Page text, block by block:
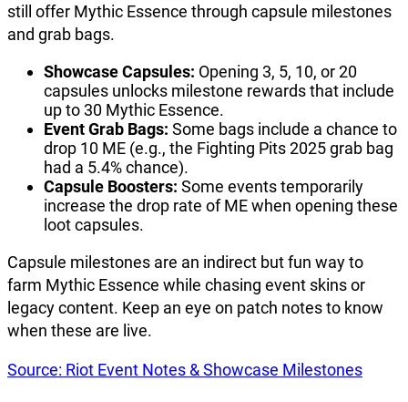
still offer Mythic Essence through capsule milestones
and grab bags.
Showcase Capsules: Opening 3, 5, 10, or 20
capsules unlocks milestone rewards that include
up to 30 Mythic Essence.
Event Grab Bags: Some bags include a chance to
drop 10 ME (e.g., the Fighting Pits 2025 grab bag
had a 5.4% chance).
Capsule Boosters: Some events temporarily
increase the drop rate of ME when opening these
loot capsules.
Capsule milestones are an indirect but fun way to
farm Mythic Essence while chasing event skins or
legacy content. Keep an eye on patch notes to know
when these are live.
Source: Riot Event Notes & Showcase Milestones